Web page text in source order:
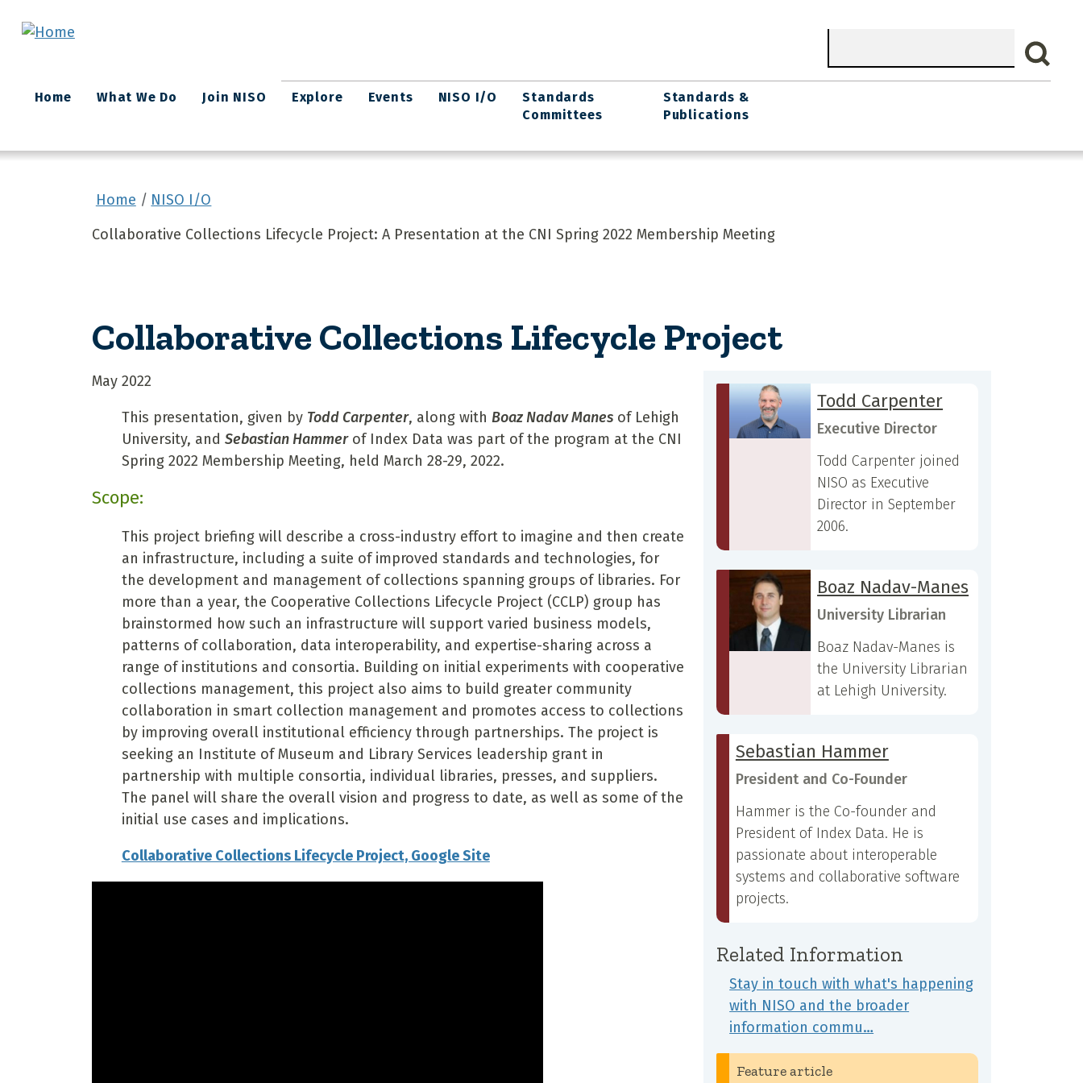
Search
Main
navigation
Home What We Do Join NISO Explore Events NISO I/O
Standards
Committees
Standards &
Publications
Home
NISO I/O
Collaborative Collections Lifecycle Project: A Presentation at the CNI Spring 2022 Membership Meeting
Collaborative Collections Lifecycle Project
May 2022
This presentation, given by Todd Carpenter, along with Boaz Nadav Manesof Lehigh
University, and Sebastian Hammerof Index Data was part of the program at the CNI
Spring 2022 Membership Meeting, held March 28-29, 2022.
Scope:
This project briefing will describe a cross-industry effort to imagine and then create
an infrastructure, including a suite of improved standards and technologies, for
the development and management of collections spanning groups of libraries. For
more than a year, the Cooperative Collections Lifecycle Project (CCLP) group has
brainstormed how such an infrastructure will support varied business models,
patterns of collaboration, data interoperability, and expertise-sharing across a
range of institutions and consortia. Building on initial experiments with cooperative
collections management, this project also aims to build greater community
collaboration in smart collection management and promotes access to collections
by improving overall institutional efficiency through partnerships. The project is
seeking an Institute of Museum and Library Services leadership grant in
partnership with multiple consortia, individual libraries, presses, and suppliers.
The panel will share the overall vision and progress to date, as well as some of the
initial use cases and implications.
Collaborative Collections Lifecycle Project, Google Site
Todd Carpenter
Executive Director
Todd Carpenter joined
NISO as Executive
Director in September
2006.
Boaz Nadav-Manes
University Librarian
Boaz Nadav-Manes is
the University Librarian
at Lehigh University.
Sebastian Hammer
President and Co-Founder
Hammer is the Co-founder and
President of Index Data. He is
passionate about interoperable
systems and collaborative software
projects.
Related Information
Stay in touch with what's happening
with NISO and the broader
information commu…
Feature article